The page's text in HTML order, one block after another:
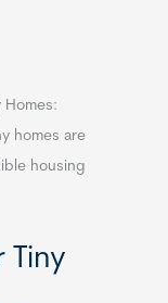
Homes:
homes are
housing
Tiny